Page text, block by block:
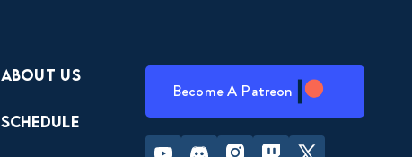
About Us
Schedule
Become A Patreon
Youtube Discord InstagramTwitch Twitter